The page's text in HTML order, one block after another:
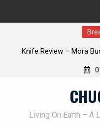
Knife Review – Mora
Living On Earth – A